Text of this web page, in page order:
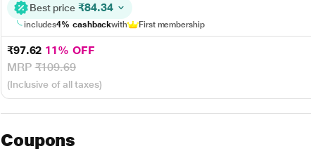
Best price ₹84.34
includes4% cashbackwith First membership
₹97.62 11% OFF
MRP₹109.69
(Inclusive of all taxes)
Coupons